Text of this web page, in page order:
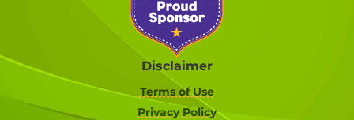
Disclaimer
Terms of Use
Privacy Policy